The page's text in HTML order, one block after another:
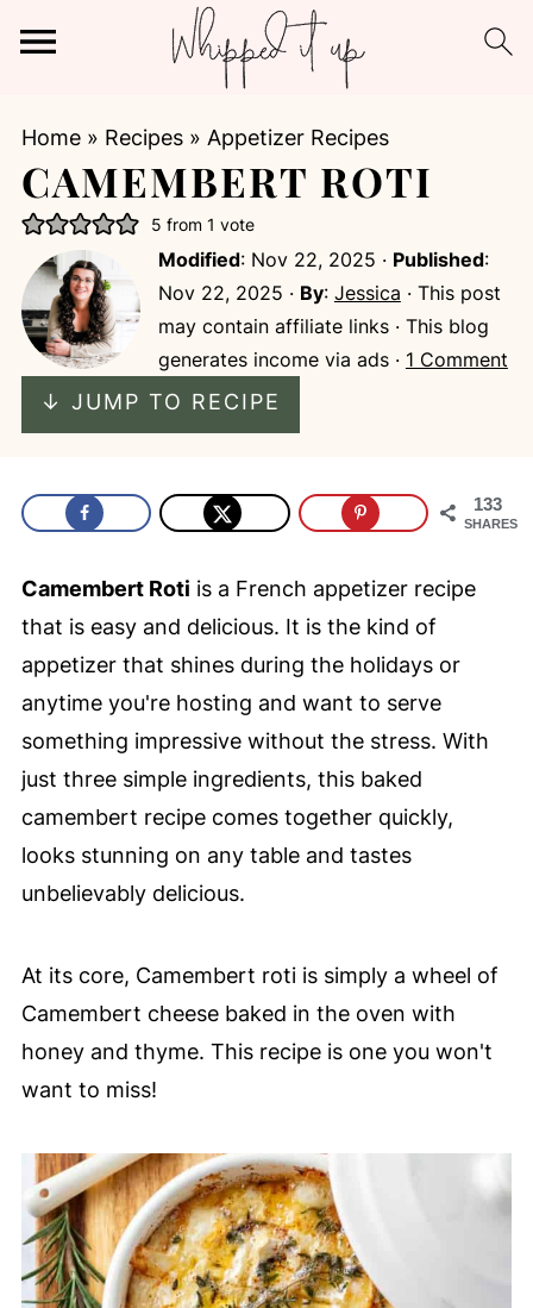
Home» Recipes» Appetizer Recipes
CAMEMBERT ROTI
5 from 1 vote
Modified: Nov 22, 2025 · Published:
Nov 22, 2025 · By: Jessica · This post
may contain affiliate links · This blog
generates income via ads · 1 Comment
↓ JUMP TO RECIPE
133
SHARES
Camembert Roti is a French appetizer recipe
that is easy and delicious. It is the kind of
appetizer that shines during the holidays or
anytime you're hosting and want to serve
something impressive without the stress. With
just three simple ingredients, this baked
camembert recipe comes together quickly,
looks stunning on any table and tastes
unbelievably delicious.
At its core, Camembert roti is simply a wheel of
Camembert cheese baked in the oven with
honey and thyme. This recipe is one you won't
want to miss!